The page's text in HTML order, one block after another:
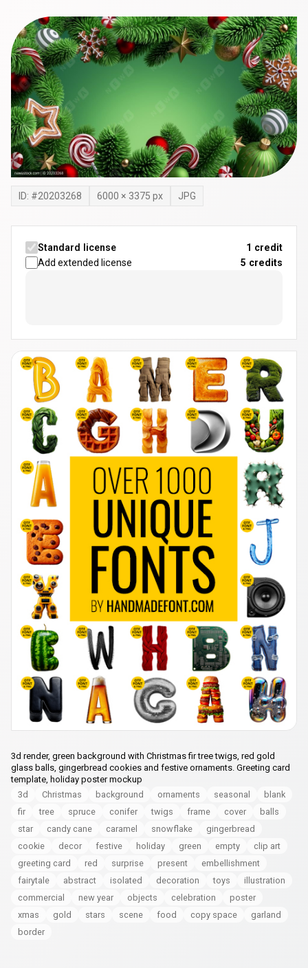
ID: #20203268 6000 × 3375 px JPG
Standard license
1 credit
Add extended license
5 credits
3d render, green background with Christmas fir tree twigs, red gold
glass balls, gingerbread cookies and festive ornaments. Greeting card
template, holiday poster mockup
3d
Christmas background ornaments seasonal
blank
fir
tree spruce conifer twigs frame cover
balls
star
candy cane caramel snowflake
gingerbread
cookie
decor festive holiday green empty
clip art
greeting card
red surprise present
embellishment
fairytale
abstract isolated decoration toys
illustration
commercial
new year objects celebration
poster
xmas
gold stars scene food copy space
garland
border